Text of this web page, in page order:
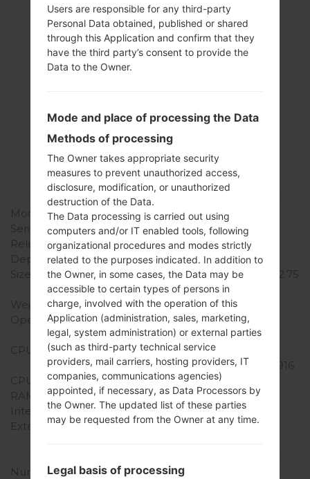
Specification
LGH520G(LGH520G)
akaLG Magna LTE
Model and Features
Model
LGH520G
Series
LG Magna LTE
Release Date
July, 2015
Depth
10.1 mm (0.40 in)
Size (width x height)
139.8 x 69.9 mm (5.50 x 2.75
in)
Weight
136 g (4.8 oz)
Operating System
Android 5.0.x Lollipop
Hardware
CPU
1.2 GHz Qualcomm
Snapdragon 410 MSM8916
CPU Cores
Quad-core
RAM Memory
1GB
Internal Storage
8GB
External Storage
microSD, up to 32 GB
Number of sim slots
1 Micro SIM
Users are responsible for any third-party
Personal Data obtained, published or shared
through this Application and confirm that they
have the third party’s consent to provide the
Data to the Owner.
Mode and place of processing the Data
Methods of processing
The Owner takes appropriate security
measures to prevent unauthorized access,
disclosure, modification, or unauthorized
destruction of the Data.
The Data processing is carried out using
computers and/or IT enabled tools, following
organizational procedures and modes strictly
related to the purposes indicated. In addition to
the Owner, in some cases, the Data may be
accessible to certain types of persons in
charge, involved with the operation of this
Application (administration, sales, marketing,
legal, system administration) or external parties
(such as third-party technical service
providers, mail carriers, hosting providers, IT
companies, communications agencies)
appointed, if necessary, as Data Processors by
the Owner. The updated list of these parties
may be requested from the Owner at any time.
Legal basis of processing